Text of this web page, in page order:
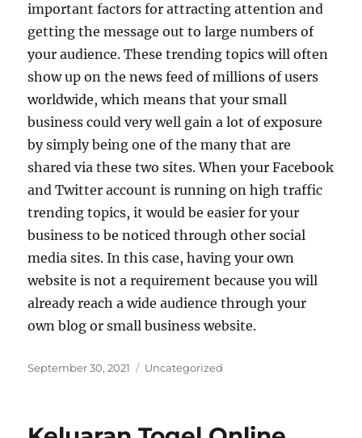
important factors for attracting attention and
getting the message out to large numbers of
your audience. These trending topics will often
show up on the news feed of millions of users
worldwide, which means that your small
business could very well gain a lot of exposure
by simply being one of the many that are
shared via these two sites. When your Facebook
and Twitter account is running on high traffic
trending topics, it would be easier for your
business to be noticed through other social
media sites. In this case, having your own
website is not a requirement because you will
already reach a wide audience through your
own blog or small business website.
Posted
September 30, 2021 Categories
Uncategorized